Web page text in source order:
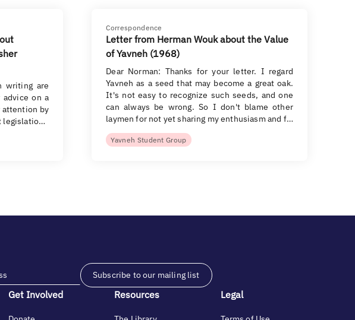
writing are
on a
attention by
legislatio…
Correspondence
Letter from Herman Wouk about the Value
of Yavneh (1968)
Dear Norman: Thanks for your letter. I regard
Yavneh as a seed that may become a great oak.
It's not easy to recognize such seeds, and one
can always be wrong. So I don't blame other
laymen for not yet sharing my enthusiasm and f…
Yavneh Student Group
Subscribe to our mailing list
Get Involved Resources Legal